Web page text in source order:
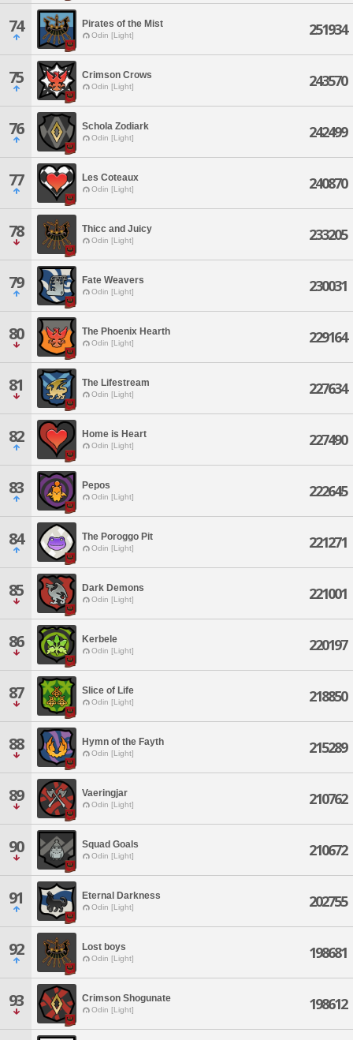
74 Pirates of the Mist
Odin [Light] 251934
75 Crimson Crows
Odin [Light] 243570
76 Schola Zodiark
Odin [Light] 242499
77 Les Coteaux
Odin [Light] 240870
78 Thicc and Juicy
Odin [Light] 233205
79 Fate Weavers
Odin [Light] 230031
80 The Phoenix Hearth
Odin [Light] 229164
81 The Lifestream
Odin [Light] 227634
82 Home is Heart
Odin [Light] 227490
83 Pepos
Odin [Light] 222645
84 The Poroggo Pit
Odin [Light] 221271
85 Dark Demons
Odin [Light] 221001
86 Kerbele
Odin [Light] 220197
87 Slice of Life
Odin [Light] 218850
88 Hymn of the Fayth
Odin [Light] 215289
89 Vaeringjar
Odin [Light] 210762
90 Squad Goals
Odin [Light] 210672
91 Eternal Darkness
Odin [Light] 202755
92 Lost boys
Odin [Light] 198681
93 Crimson Shogunate
Odin [Light] 198612